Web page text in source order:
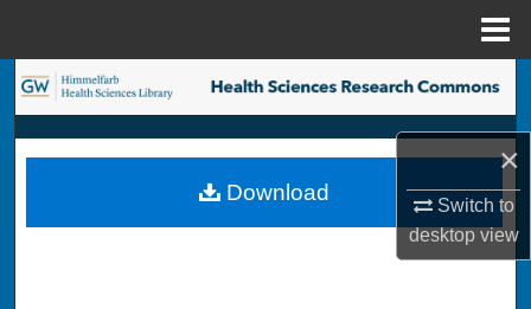
×
Switch to
desktopview
Search
Browse Collections
My Account
Download